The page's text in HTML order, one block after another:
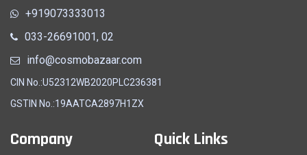
+919073333013
033-26691001, 02
info@cosmobazaar.com
CIN No.:U52312WB2020PLC236381
GSTIN No.:19AATCA2897H1ZX
Company Quick Links